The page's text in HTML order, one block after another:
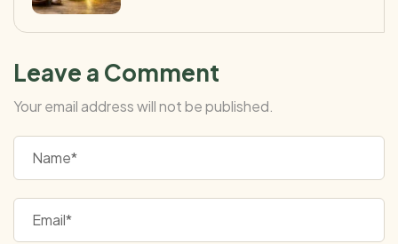
Leave a Comment
Your email address will not be published.